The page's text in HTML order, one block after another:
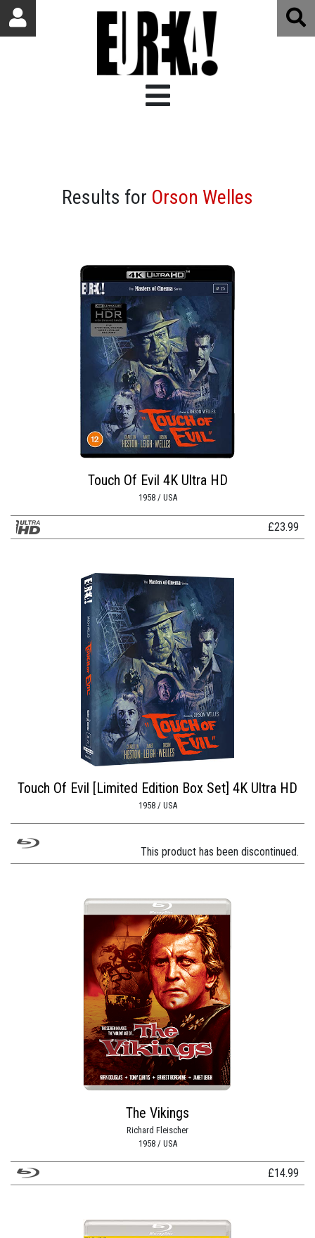
Results for Orson Welles
Touch Of Evil 4K Ultra HD
1958 / USA
£23.99
Touch Of Evil [Limited Edition Box Set] 4K Ultra HD
1958 / USA
This product has been discontinued.
The Vikings
Richard Fleischer
1958 / USA
£14.99